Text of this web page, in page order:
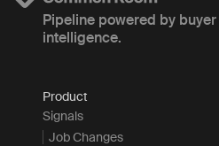
Pipeline powered by buyer
intelligence.
Product
Signals
Job Changes